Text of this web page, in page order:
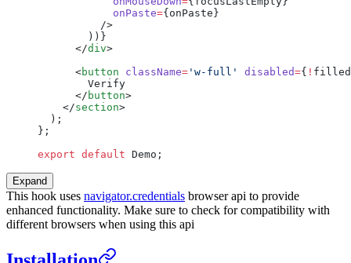
            onPaste
={onPaste}
          />
        ))}
      </
div>
      <
button className= 'w-full' disabled={ !
        Verify
      </
button>
    </
section>
  );
};
export default Demo;
Expand
This hook uses navigator.credentials browser api to provide
enhanced functionality. Make sure to check for compatibility with
different browsers when using this api